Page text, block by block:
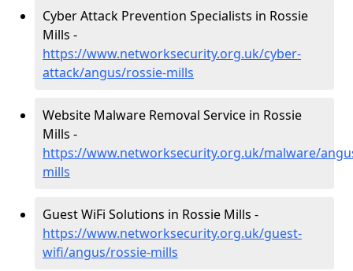
Cyber Attack Prevention Specialists in Rossie
Mills -
https://www.networksecurity.org.uk/cyber-
attack/angus/rossie-mills
Website Malware Removal Service in Rossie
Mills -
https://www.networksecurity.org.uk/malware/
mills
Guest WiFi Solutions in Rossie Mills -
https://www.networksecurity.org.uk/guest-
wifi/angus/rossie-mills